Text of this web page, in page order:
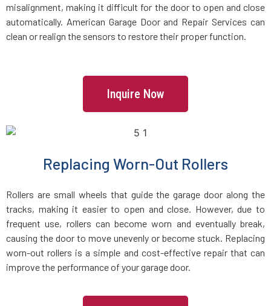
Georgetown, MA
Halifax, MA
Hamilton, MA
misalignment, making it difficult for the door to open and close
automatically. American Garage Door and Repair Services can
clean or realign the sensors to restore their proper function.
Inquire Now
Replacing Worn-Out Rollers
Rollers are small wheels that guide the garage door along the
tracks, making it easier to open and close. However, due to
frequent use, rollers can become worn and eventually break,
causing the door to move unevenly or become stuck. Replacing
worn-out rollers is a simple and cost-effective repair that can
improve the performance of your garage door.